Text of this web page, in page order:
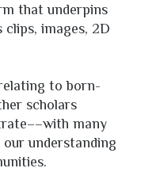
that underpins
images, 2D
to born-
scholars
many
understanding